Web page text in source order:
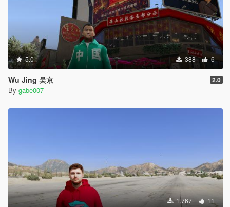
5.0 388 6
Wu Jing 吴京 2.0
By gabe007
1.767 11